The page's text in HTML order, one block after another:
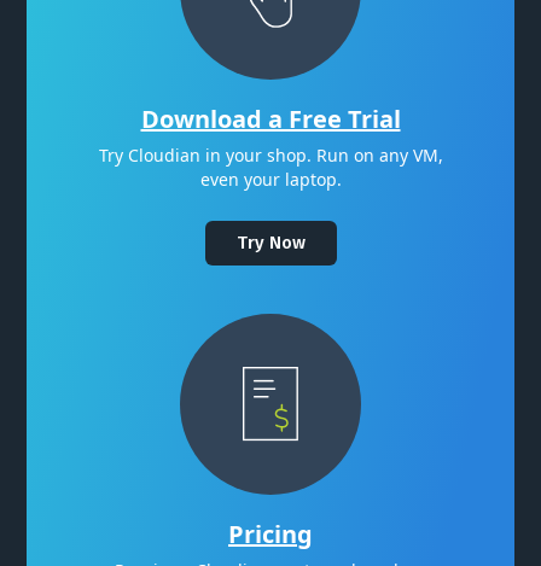
Download a Free Trial
Try Cloudian in your shop. Run on any VM,
even your laptop.
Try Now
Pricing